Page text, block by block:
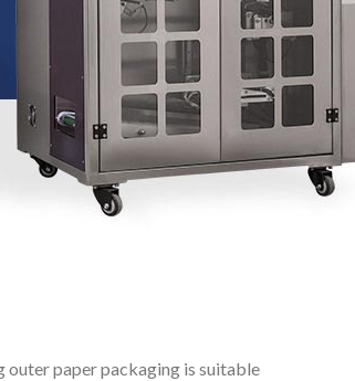
paper packaging is suitable